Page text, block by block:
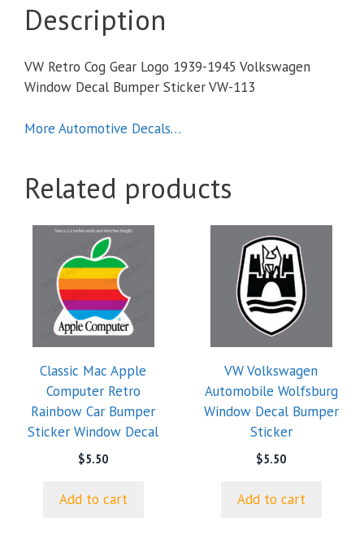
Sticker
Description
VW Retro Cog Gear Logo 1939-1945 Volkswagen
Window Decal Bumper Sticker VW-113
More Automotive Decals…
Related products
Classic Mac Apple
Computer Retro
Rainbow Car Bumper
Sticker Window Decal
$5.50
Add to cart
VW Volkswagen
Automobile Wolfsburg
Window Decal Bumper
Sticker
$5.50
Add to cart